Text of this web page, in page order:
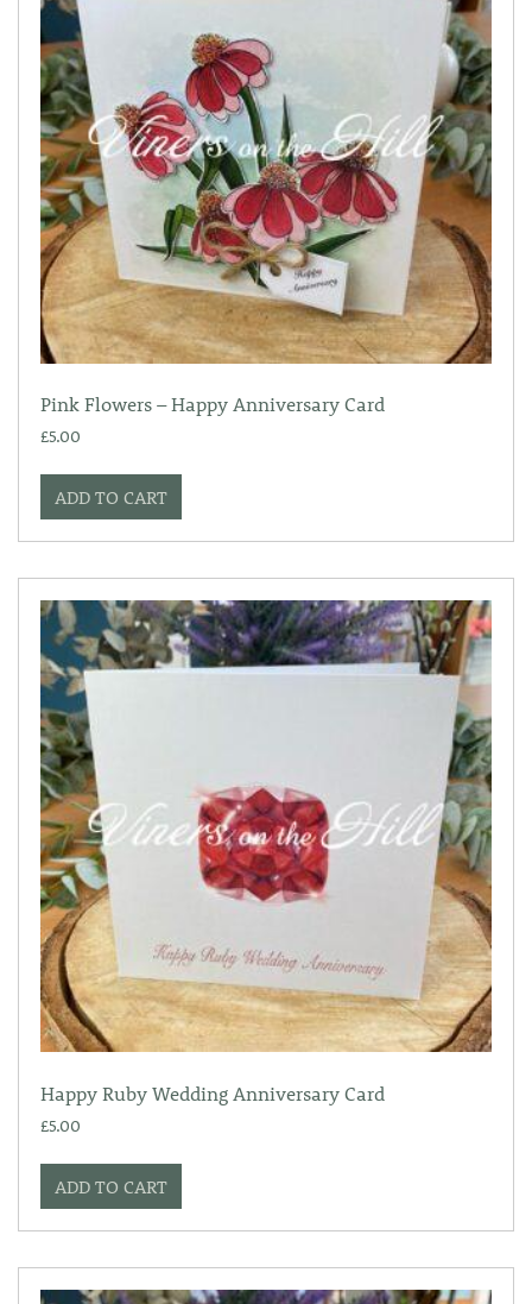
Pink Flowers – Happy Anniversary Card
£5.00
ADD TO CART
Happy Ruby Wedding Anniversary Card
£5.00
ADD TO CART